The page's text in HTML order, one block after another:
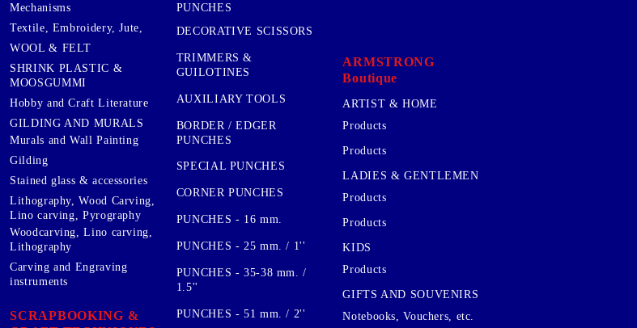
Mechanisms
Textile, Embroidery, Jute,
WOOL & FELT
SHRINK PLASTIC &
MOOSGUMMI
Hobby and Craft Literature
GILDING AND MURALS
Murals and Wall Painting
Gilding
Stained glass & accessories
Lithography, Wood Carving,
Lino carving, Pyrography
Woodcarving, Lino carving,
Lithography
Carving and Engraving
instruments
SCRAPBOOKING &
PUNCHES
DECORATIVE SCISSORS
TRIMMERS &
GUILOTINES
AUXILIARY TOOLS
BORDER / EDGER
PUNCHES
SPECIAL PUNCHES
CORNER PUNCHES
PUNCHES - 16 mm.
PUNCHES - 25 mm. / 1''
PUNCHES - 35-38 mm. /
1.5''
PUNCHES - 51 mm. / 2''
ARMSTRONG
Boutique
ARTIST & HOME
Products
Products
LADIES & GENTLEMEN
Products
Products
KIDS
Products
GIFTS AND SOUVENIRS
Notebooks, Vouchers, etc.